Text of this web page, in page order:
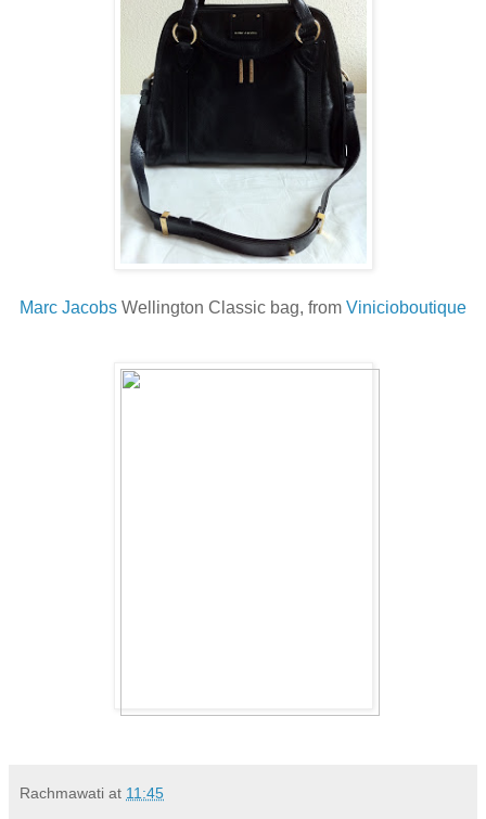
Marc Jacobs Wellington Classic bag, from Vinicioboutique
Rachmawati at 11:45